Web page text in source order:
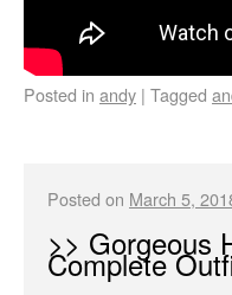
Posted in andy | Tagged
Posted on March 5,
>> Gorgeous
Complete